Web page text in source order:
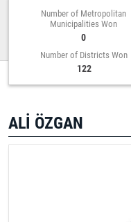
Number of Metropolitan
Municipalities Won
0
Number of Districts Won
122
ALİ ÖZGAN